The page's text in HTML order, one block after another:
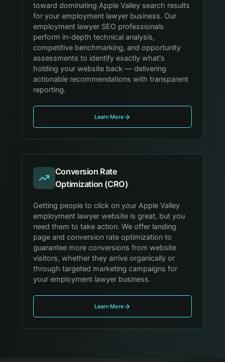
toward dominating Apple Valley search results
for your employment lawyer business. Our
employment lawyer SEO professionals
perform in-depth technical analysis,
competitive benchmarking, and opportunity
assessments to identify exactly what's
holding your website back — delivering
actionable recommendations with transparent
reporting.
Learn More
Conversion Rate
Optimization (CRO)
Getting people to click on your Apple Valley
employment lawyer website is great, but you
need them to take action. We offer landing
page and conversion rate optimization to
guarantee more conversions from website
visitors, whether they arrive organically or
through targeted marketing campaigns for
your employment lawyer business.
Learn More